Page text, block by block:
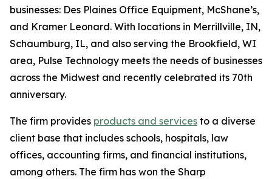
businesses: Des Plaines Office Equipment, McShane’s,
and Kramer Leonard. With locations in Merrillville, IN,
Schaumburg, IL, and also serving the Brookfield, WI
area, Pulse Technology meets the needs of businesses
across the Midwest and recently celebrated its 70th
anniversary.
The firm provides products and services to a diverse
client base that includes schools, hospitals, law
offices, accounting firms, and financial institutions,
among others. The firm has won the Sharp